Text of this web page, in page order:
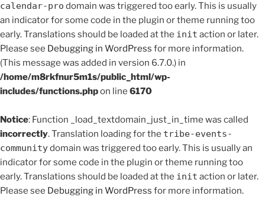
calendar-pro domain was triggered too early. This is usually
an indicator for some code in the plugin or theme running too
early. Translations should be loaded at the init action or later.
Please see Debugging in WordPress for more information.
(This message was added in version 6.7.0.) in
/home/m8rkfnur5m1s/public_html/wp-
includes/functions.phpon line 6170
Notice: Function _load_textdomain_just_in_time was called
incorrectly. Translation loading for the tribe-events-
communitydomain was triggered too early. This is usually an
indicator for some code in the plugin or theme running too
early. Translations should be loaded at the init action or later.
Please see Debugging in WordPress for more information.